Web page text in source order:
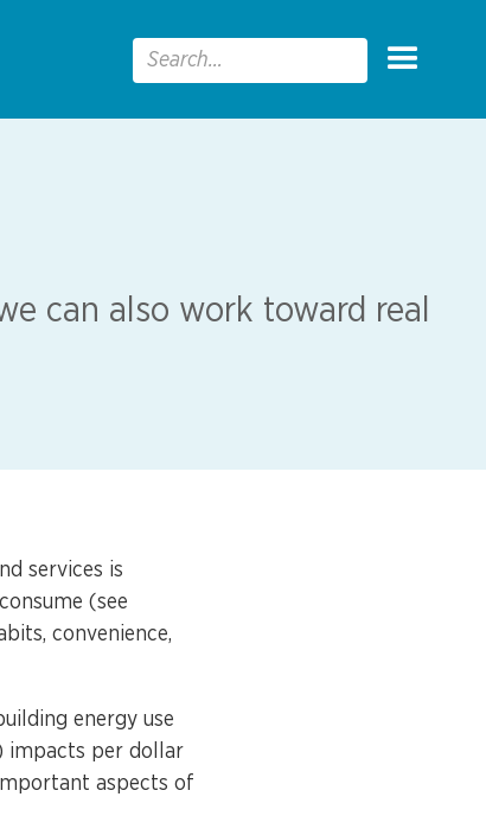
can also work toward real
services is
(see
convenience,
energy use
impacts per dollar
aspects of